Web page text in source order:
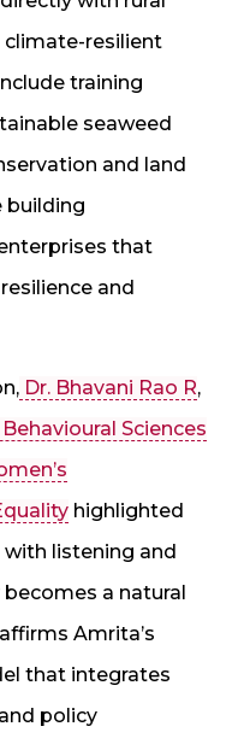
resilient
training
seaweed
and land
building
that
and
Dr. Bhavani Rao R,
Sciences
highlighted
listening and
a natural
Amrita’s
that integrates
policy